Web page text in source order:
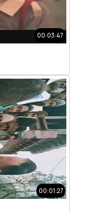
00:03:47
00:01:27